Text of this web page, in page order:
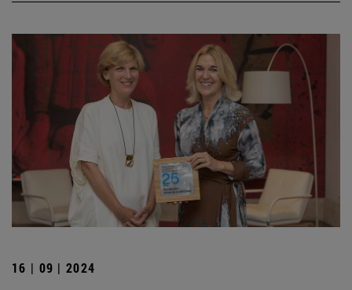
16 | 09 | 2024